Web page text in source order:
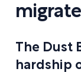
The Dust
hardship